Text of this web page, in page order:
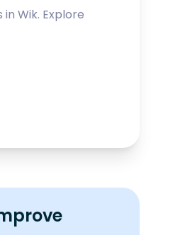
in Wik. Explore